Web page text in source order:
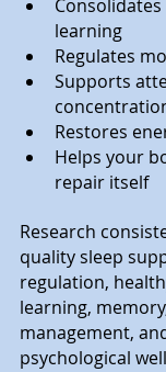
learning
Regulates
Supports
Restores
Helps your
repair itself
Research
quality sleep
regulation,
learning,
management,
psychological